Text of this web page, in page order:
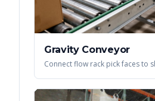
Gravity Conveyor
Connect flow rack pick faces to